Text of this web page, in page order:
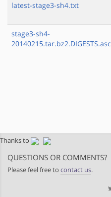
latest-stage3-sh4.txt
stage3-sh4-
20140215.tar.bz2.DIGESTS.asc
Thanks to
QUESTIONS OR COMMENTS?
Please feel free to contact us.